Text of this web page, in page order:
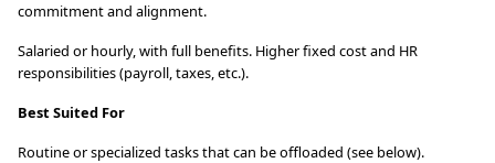
commitment and alignment.
Salaried or hourly, with full benefits. Higher fixed cost and HR
responsibilities (payroll, taxes, etc.).
Best Suited For
Routine or specialized tasks that can be offloaded (see below).